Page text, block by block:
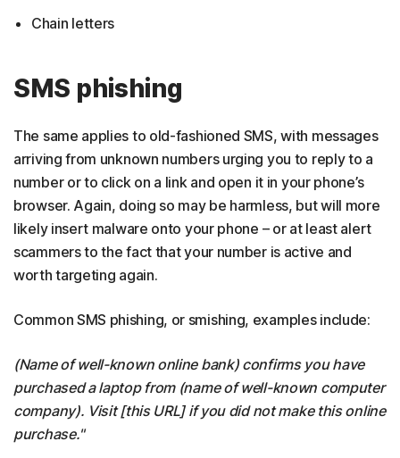
Chain letters
SMS phishing
The same applies to old-fashioned SMS, with messages
arriving from unknown numbers urging you to reply to a
number or to click on a link and open it in your phone’s
browser. Again, doing so may be harmless, but will more
likely insert malware onto your phone – or at least alert
scammers to the fact that your number is active and
worth targeting again.
Common SMS phishing, or smishing, examples include:
(Name of well-known online bank) confirms you have
purchased a laptop from (name of well-known computer
company). Visit [this URL] if you did not make this online
purchase."